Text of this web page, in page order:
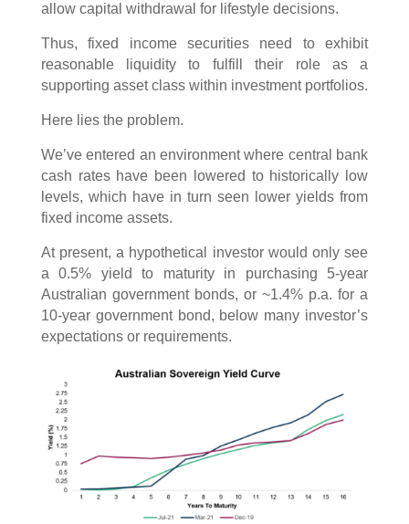
allow capital withdrawal for lifestyle decisions.
Thus, fixed income securities need to exhibit
reasonable liquidity to fulfill their role as a
supporting asset class within investment portfolios.
Here lies the problem.
We’ve entered an environment where central bank
cash rates have been lowered to historically low
levels, which have in turn seen lower yields from
fixed income assets.
At present, a hypothetical investor would only see
a 0.5% yield to maturity in purchasing 5-year
Australian government bonds, or ~1.4% p.a. for a
10-year government bond, below many investor’s
expectations or requirements.